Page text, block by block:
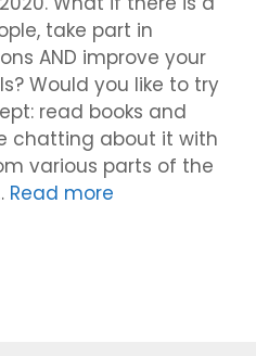
take part in
AND improve your
Would you like to try
read books and
chatting about it with
various parts of the
Read more